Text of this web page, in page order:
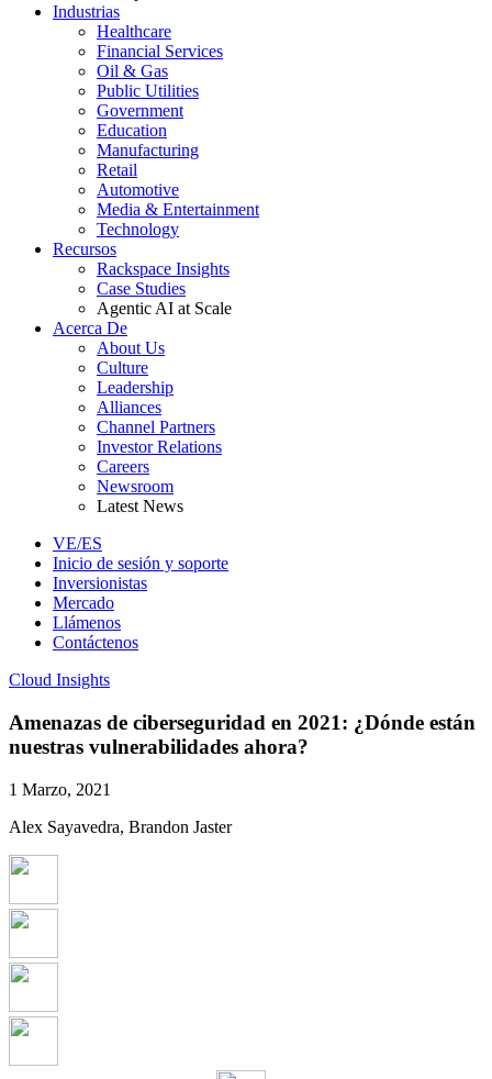
Industrias
Healthcare
Financial Services
Oil & Gas
Public Utilities
Government
Education
Manufacturing
Retail
Automotive
Media & Entertainment
Technology
Recursos
Rackspace Insights
Case Studies
Agentic AI at Scale
Acerca De
About Us
Culture
Leadership
Alliances
Channel Partners
Investor Relations
Careers
Newsroom
Latest News
VE/ES
Inicio de sesión y soporte
Inversionistas
Mercado
Llámenos
Contáctenos
Cloud Insights
Amenazas de ciberseguridad en 2021: ¿Dónde están
nuestras vulnerabilidades ahora?
1 Marzo, 2021
Alex Sayavedra, Brandon Jaster